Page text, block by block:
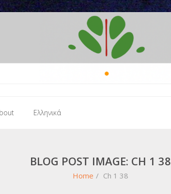
Ελληνικά
BLOG POST IMAGE: CH 1 38
Home / Ch 1 38